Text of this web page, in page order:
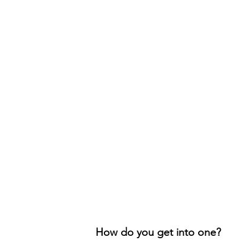
How do you get into one?